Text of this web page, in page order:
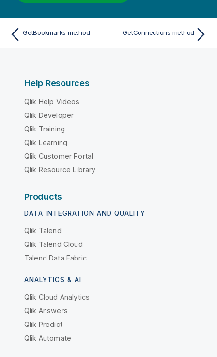
GetBookmarks method GetConnections method
Help Resources
Qlik Help Videos
Qlik Developer
Qlik Training
Qlik Learning
Qlik Customer Portal
Qlik Resource Library
Products
DATA INTEGRATION AND QUALITY
Qlik Talend
Qlik Talend Cloud
Talend Data Fabric
ANALYTICS & AI
Qlik Cloud Analytics
Qlik Answers
Qlik Predict
Qlik Automate